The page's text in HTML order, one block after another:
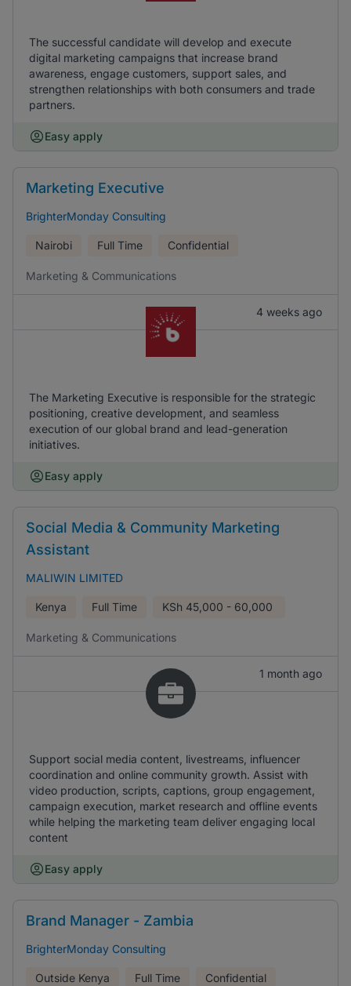
The successful candidate will develop and execute
digital marketing campaigns that increase brand
awareness, engage customers, support sales, and
strengthen relationships with both consumers and trade
partners.
Easy apply
Marketing Executive
BrighterMonday Consulting
Nairobi Full Time Confidential
Marketing & Communications
4 weeks ago
The Marketing Executive is responsible for the strategic
positioning, creative development, and seamless
execution of our global brand and lead-generation
initiatives.
Easy apply
Social Media & Community Marketing
Assistant
MALIWIN LIMITED
Kenya Full Time KSh 45,000 - 60,000
Marketing & Communications
1 month ago
Support social media content, livestreams, influencer
coordination and online community growth. Assist with
video production, scripts, captions, group engagement,
campaign execution, market research and offline events
while helping the marketing team deliver engaging local
content
Easy apply
Brand Manager - Zambia
BrighterMonday Consulting
Outside Kenya Full Time Confidential